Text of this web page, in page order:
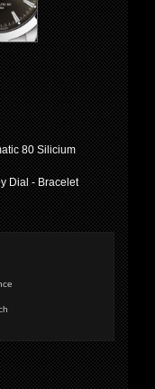
80 Silicium
Dial - Bracelet